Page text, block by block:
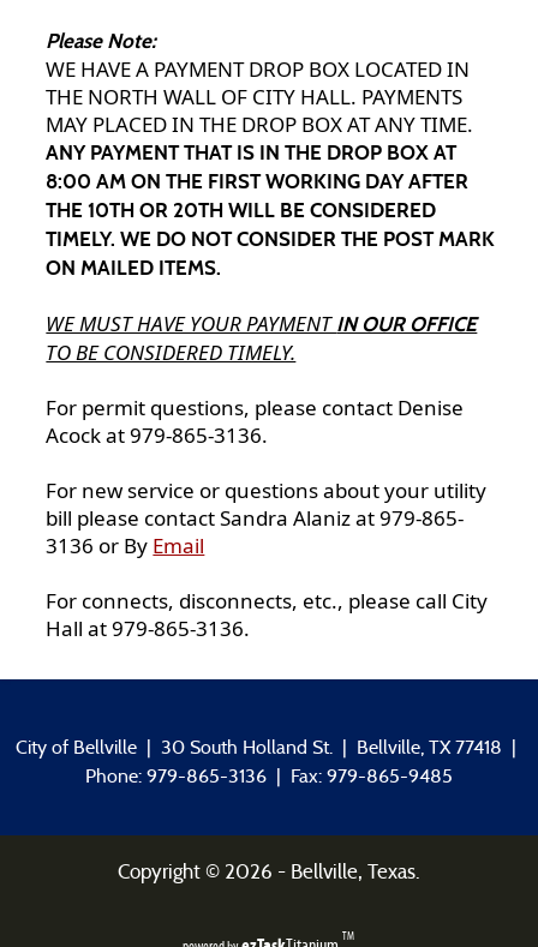
Please Note:
WE HAVE A PAYMENT DROP BOX LOCATED IN
THE NORTH WALL OF CITY HALL. PAYMENTS
MAY PLACED IN THE DROP BOX AT ANY TIME.
ANY PAYMENT THAT IS IN THE DROP BOX AT
8:00 AM ON THE FIRST WORKING DAY AFTER
THE 10TH OR 20TH WILL BE CONSIDERED
TIMELY. WE DO NOT CONSIDER THE POST MARK
ON MAILED ITEMS.
WE MUST HAVE YOUR PAYMENT IN OUR OFFICE
TO BE CONSIDERED TIMELY.
For permit questions, please contact Denise
Acock at 979-865-3136.
For new service or questions about your utility
bill please contact Sandra Alaniz at 979-865-
3136 or By Email
For connects, disconnects, etc., please call City
Hall at 979-865-3136.
City of Bellville | 30 South Holland St. | Bellville, TX 77418 |
Phone: 979-865-3136 | Fax: 979-865-9485
Copyright © 2026 - Bellville, Texas.
TM